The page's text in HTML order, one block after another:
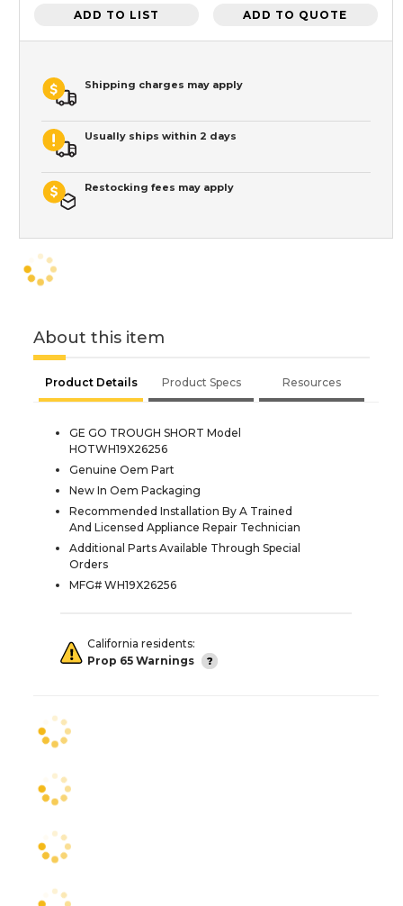
ADD TO LIST ADD TO QUOTE
Shipping charges may apply
Usually ships within 2 days
Restocking fees may apply
About this item
Product Details Product Specs Resources
GE GO TROUGH SHORT Model
HOTWH19X26256
Genuine Oem Part
New In Oem Packaging
Recommended Installation By A Trained
And Licensed Appliance Repair Technician
Additional Parts Available Through Special
Orders
MFG# WH19X26256
California residents:
Prop 65 Warnings